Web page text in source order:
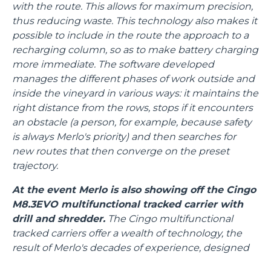
with the route. This allows for maximum precision,
thus reducing waste. This technology also makes it
possible to include in the route the approach to a
recharging column, so as to make battery charging
more immediate. The software developed
manages the different phases of work outside and
inside the vineyard in various ways: it maintains the
right distance from the rows, stops if it encounters
an obstacle (a person, for example, because safety
is always Merlo's priority) and then searches for
new routes that then converge on the preset
trajectory.
At the event Merlo is also showing off the Cingo
M8.3EVO multifunctional tracked carrier with
drill and shredder. The Cingo multifunctional
tracked carriers offer a wealth of technology, the
result of Merlo's decades of experience, designed